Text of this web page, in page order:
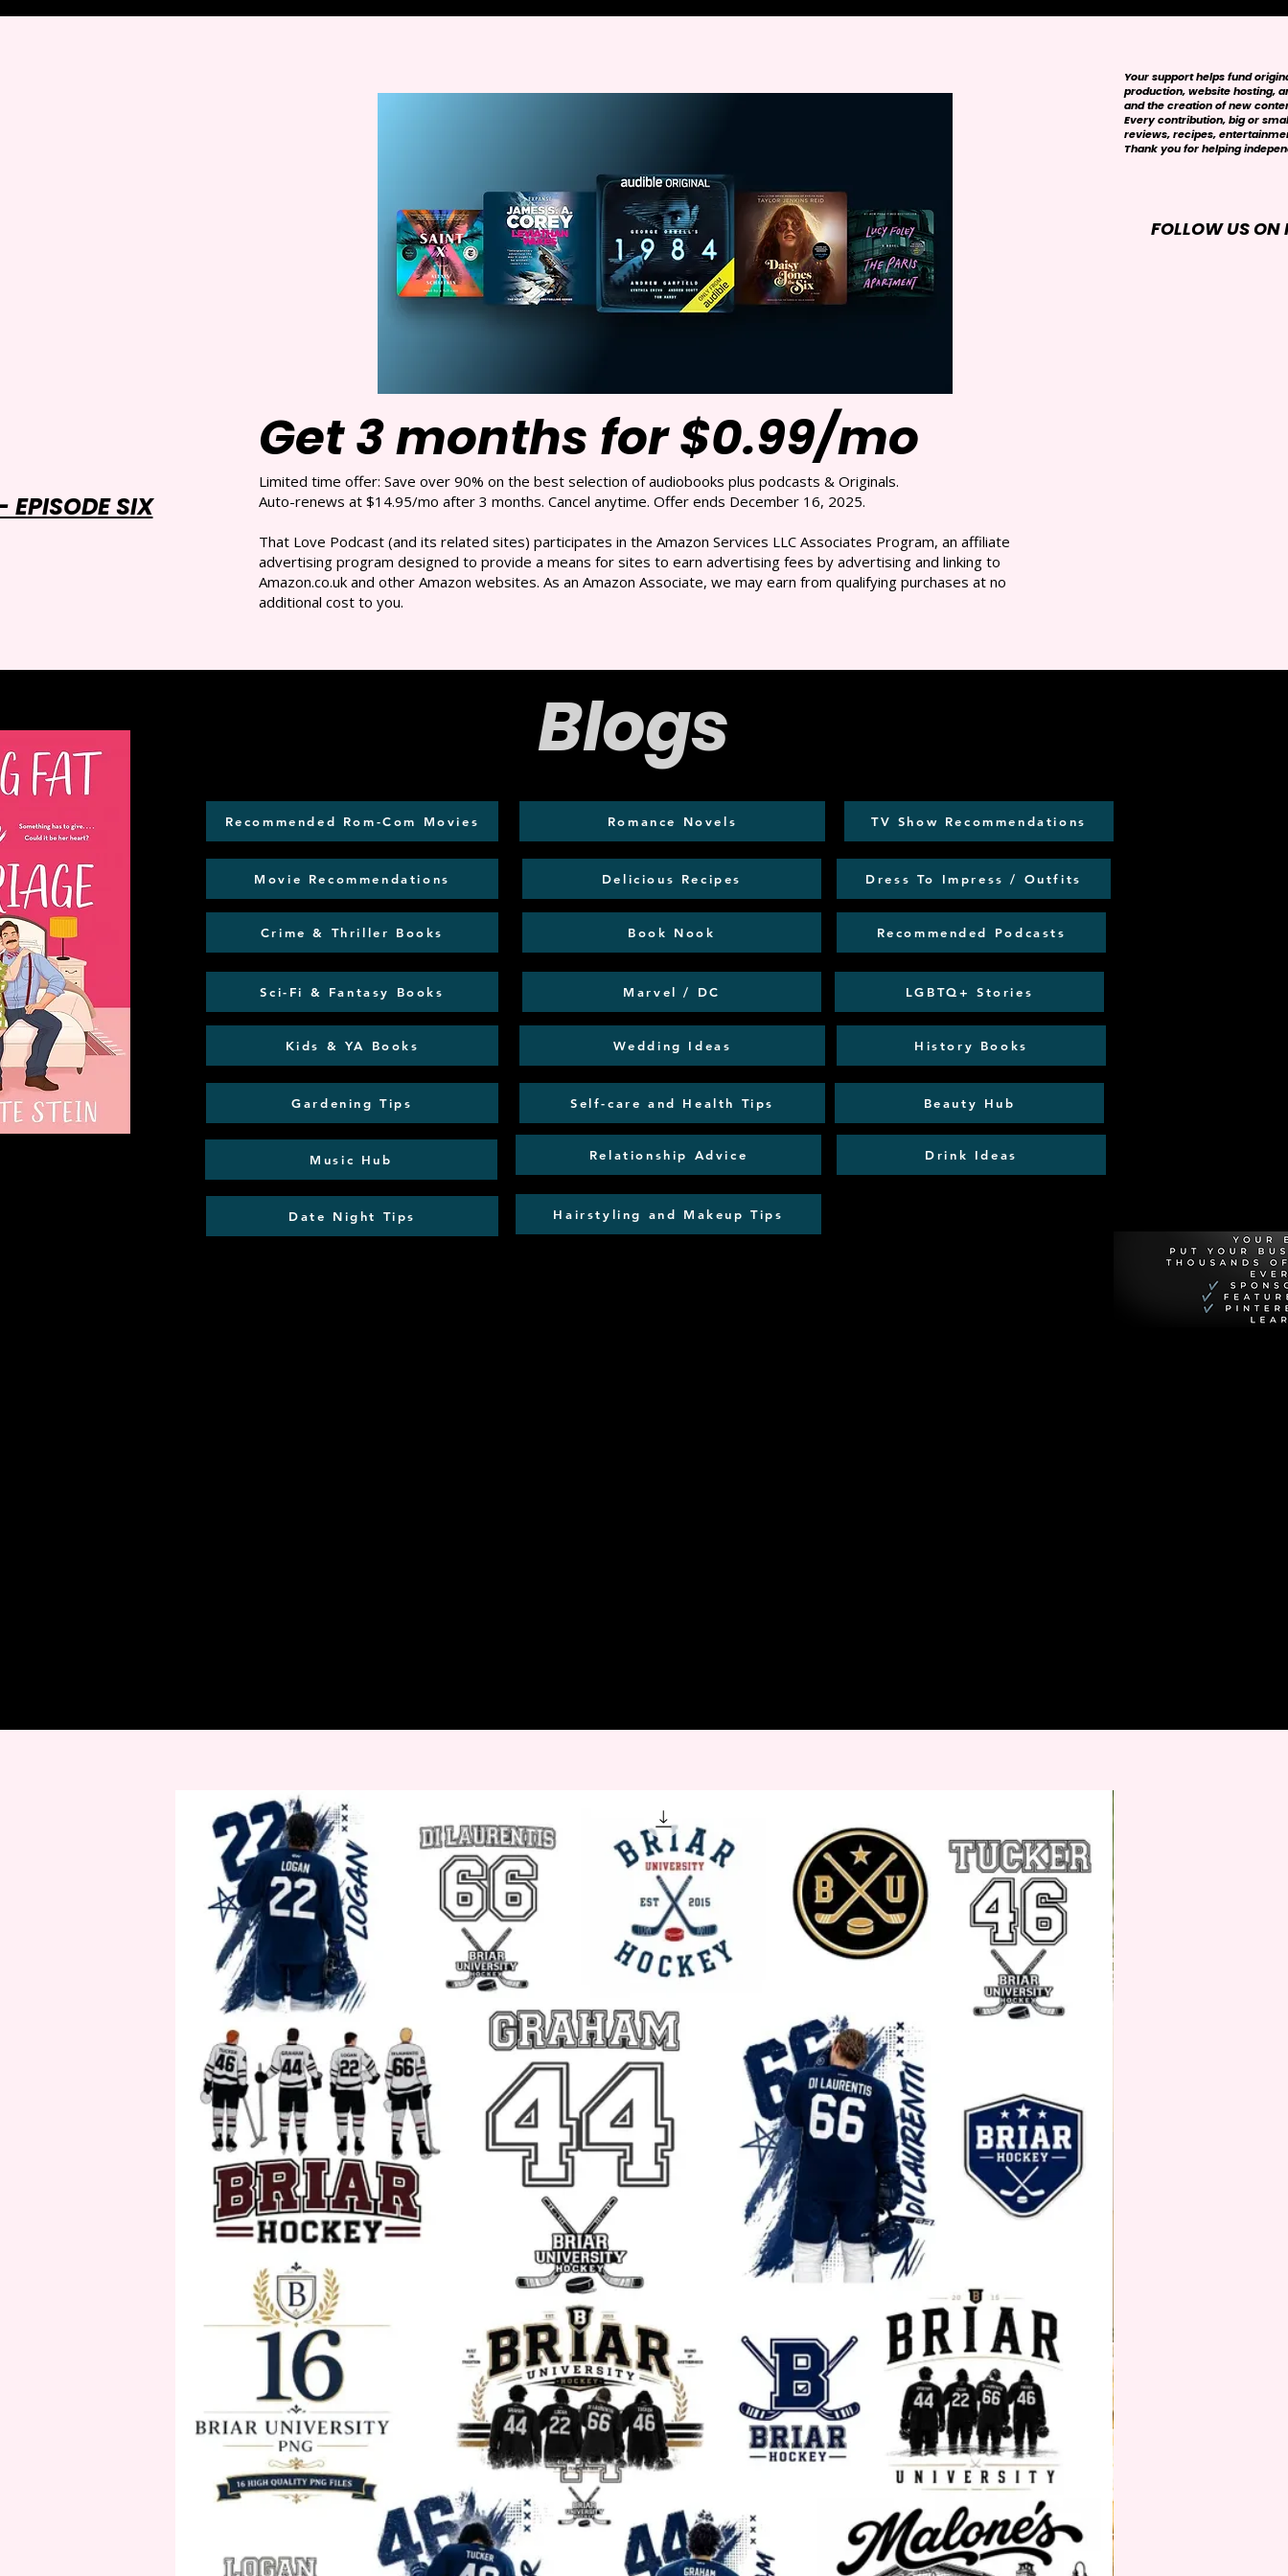
Get 3 months for $0.99/mo
Limited time offer: Save over 90% on the best selection of audiobooks plus podcasts & Originals.
Auto-renews at $14.95/mo after 3 months. Cancel anytime. Offer ends December 16, 2025.
That Love Podcast (and its related sites) participates in the Amazon Services LLC Associates Program, an affiliate
advertising program designed to provide a means for sites to earn advertising fees by advertising and linking to
Amazon.co.uk and other Amazon websites. As an Amazon Associate, we may earn from qualifying purchases at no
additional cost to you.
Blogs
Recommended Rom-Com Movies
Movie Recommendations
Crime & Thriller Books
Romance Novels TV Show Recommendations
Delicious Recipes Dress To Impress / Outfits
Book Nook Recommended Podcasts
Sci-Fi & Fantasy Books
Kids & YA Books
Gardening Tips
Music Hub
Date Night Tips
Marvel / DC LGBTQ+ Stories
Wedding Ideas History Books
Self-care and Health Tips
Relationship Advice
Beauty Hub
Drink Ideas
Hairstyling and Makeup Tips
FOLLOW US ON
Your support helps fund
production, website hosting,
and the creation of new
Every contribution, big or
reviews, recipes,
Thank you for helping
SIX